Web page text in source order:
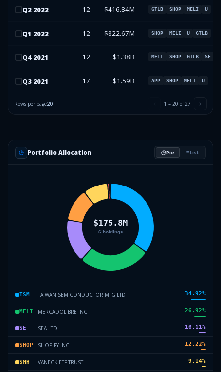
Q2 2022 12 $416.84M GTLB SHOP MELI U
Q1 2022 12 $822.67M SHOP MELI U GTLB
Q4 2021 12 $1.38B MELI SHOP GTLB SE
Q3 2021 17 $1.59B APP SHOP MELI U
Rows per page20 1 – 20 of27
Portfolio Allocation Pie List
TSM TAIWAN SEMICONDUCTOR MFG LTD 34.92%
MELI MERCADOLIBRE INC 26.92%
SE SEA LTD 16.11%
SHOP SHOPIFY INC 12.22%
SMH VANECK ETF TRUST 9.14%